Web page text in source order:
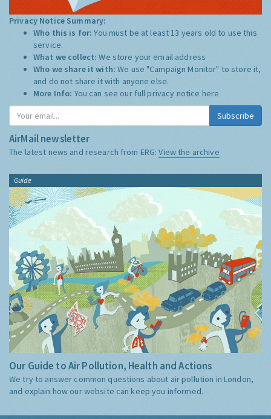
Privacy Notice Summary:
Who this is for:You must be at least 13 years old to use this
service.
What we collect:We store your email address
Who we share it with:We use "Campaign Monitor" to store it,
and do not share it with anyone else.
More Info: You can see our full privacy notice here
Subscribe
AirMail newsletter
The latest news and research from ERG:View the archive
Guide
Our Guide to Air Pollution, Health and Actions
We try to answer common questions about air pollution in London,
and explain how our website can keep you informed.